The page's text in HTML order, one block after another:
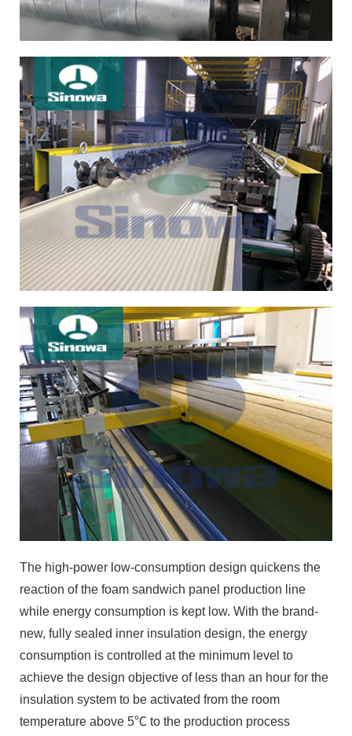
The high-power low-consumption design quickens the
reaction of the foam sandwich panel production line
while energy consumption is kept low. With the brand-
new, fully sealed inner insulation design, the energy
consumption is controlled at the minimum level to
achieve the design objective of less than an hour for the
insulation system to be activated from the room
temperature above 5℃ to the production process